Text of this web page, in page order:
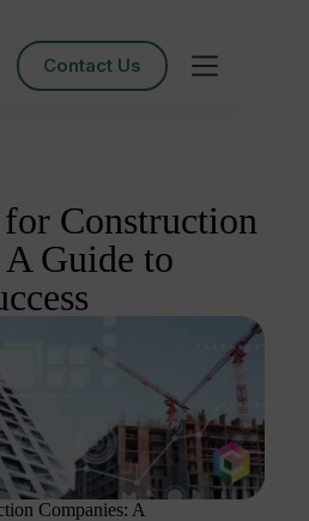
Contact Us
Construction
Guide to
Companies: A